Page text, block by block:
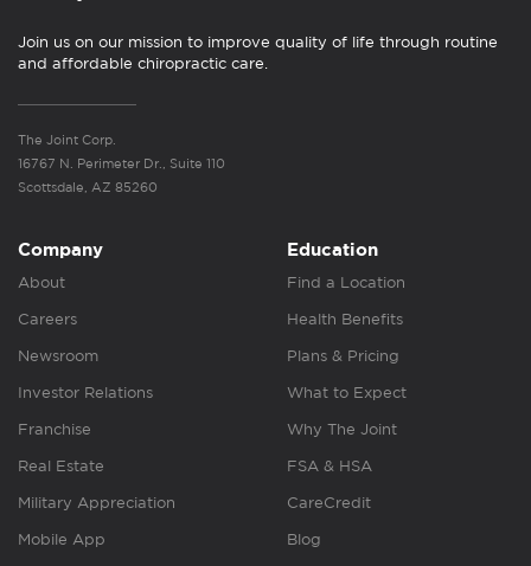
Join us on our mission to improve quality of life through routine
and affordable chiropractic care.
The Joint Corp.
16767 N. Perimeter Dr., Suite 110
Scottsdale, AZ 85260
Company
About
Careers
Newsroom
Investor Relations
Franchise
Real Estate
Military Appreciation
Mobile App
Education
Find a Location
Health Benefits
Plans & Pricing
What to Expect
Why The Joint
FSA & HSA
CareCredit
Blog